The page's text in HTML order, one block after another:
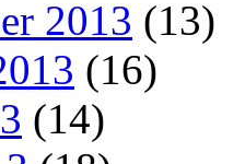
2013 (13)
(16)
(14)